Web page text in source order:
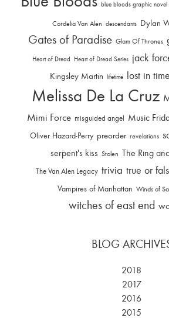
blue bloods graphic novel
Cordelia Van Alen descendants Dylan
Gates of Paradise Glam Of Thrones
Heart of Dread Heart of Dread Series jack
Kingsley Martin lifetime lost in time
Melissa De La Cruz
Mimi Force misguided angel Music
Oliver Hazard-Perry preorder revelations
serpent's kiss Stolen The Ring
The Van Alen Legacy trivia true or
Vampires of Manhattan Winds of
witches of east end
BLOG
2018
2017
2016
2015